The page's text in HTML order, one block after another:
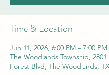
Time & Location
Jun 11, 2026, 6:00 PM – 7:00 PM
The Woodlands Township, 2801
Forest Blvd, The Woodlands,